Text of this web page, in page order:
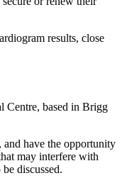
have the opportunity
may interfere with
discussed.